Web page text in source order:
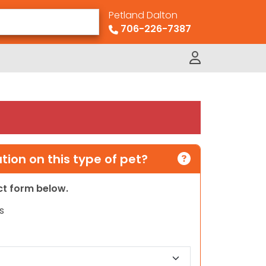
Petland Dalton
706-226-7387
on this type of pet?
form below.